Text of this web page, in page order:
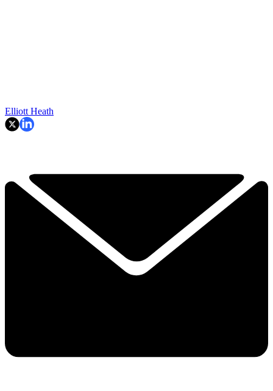
Elliott Heath